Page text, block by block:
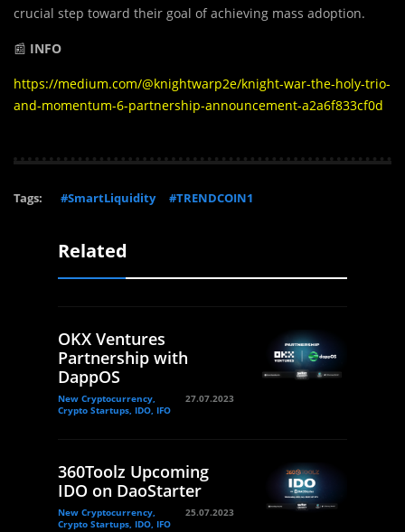
crucial step toward their goal of achieving mass adoption.
📰 INFO
https://medium.com/@knightwarp2e/knight-war-the-holy-trio-
and-momentum-6-partnership-announcement-a2a6f833cf0d
Tags: #SmartLiquidity #TRENDCOIN1
Related
OKX Ventures
Partnership with
DappOS
New Cryptocurrency,
Crypto Startups, IDO, IFO
27.07.2023
360Toolz Upcoming
IDO on DaoStarter
New Cryptocurrency,
Crypto Startups, IDO, IFO
25.07.2023